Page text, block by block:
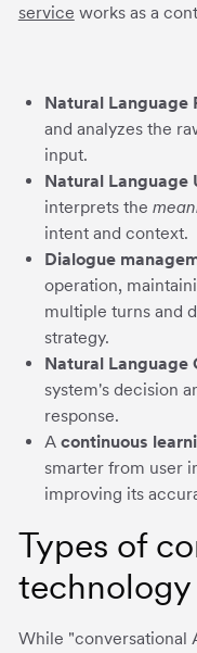
service works as a
Natural Language
and analyzes the
input.
Natural Language
interprets the
intent and context.
Dialogue
operation,
multiple turns and
strategy.
Natural Language
system's decision
response.
A continuous
smarter from user
improving its
Types of
technology
While "conversational